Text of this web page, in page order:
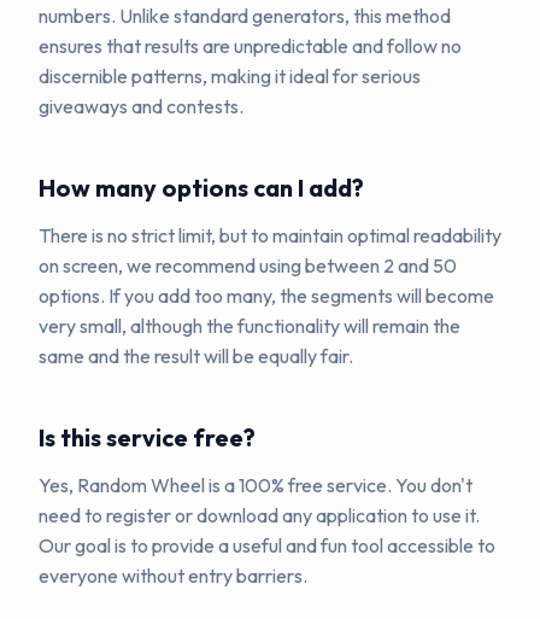
numbers. Unlike standard generators, this method
ensures that results are unpredictable and follow no
discernible patterns, making it ideal for serious
giveaways and contests.
How many options can I add?
There is no strict limit, but to maintain optimal readability
on screen, we recommend using between 2 and 50
options. If you add too many, the segments will become
very small, although the functionality will remain the
same and the result will be equally fair.
Is this service free?
Yes, Random Wheel is a 100% free service. You don't
need to register or download any application to use it.
Our goal is to provide a useful and fun tool accessible to
everyone without entry barriers.